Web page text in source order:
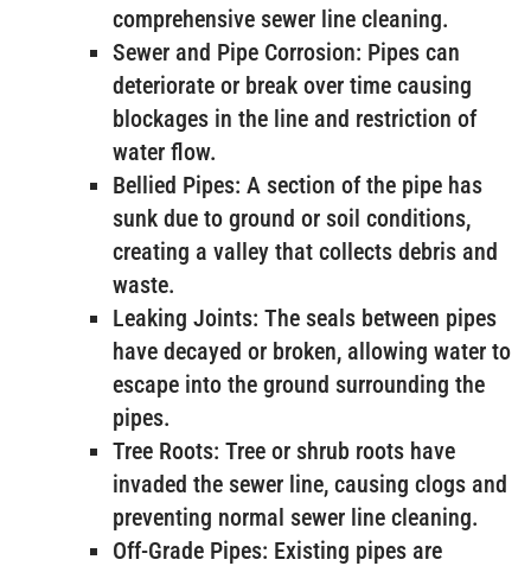
comprehensive sewer line cleaning.
Sewer and Pipe Corrosion: Pipes can
deteriorate or break over time causing
blockages in the line and restriction of
water flow.
Bellied Pipes: A section of the pipe has
sunk due to ground or soil conditions,
creating a valley that collects debris and
waste.
Leaking Joints: The seals between pipes
have decayed or broken, allowing water to
escape into the ground surrounding the
pipes.
Tree Roots: Tree or shrub roots have
invaded the sewer line, causing clogs and
preventing normal sewer line cleaning.
Off-Grade Pipes: Existing pipes are